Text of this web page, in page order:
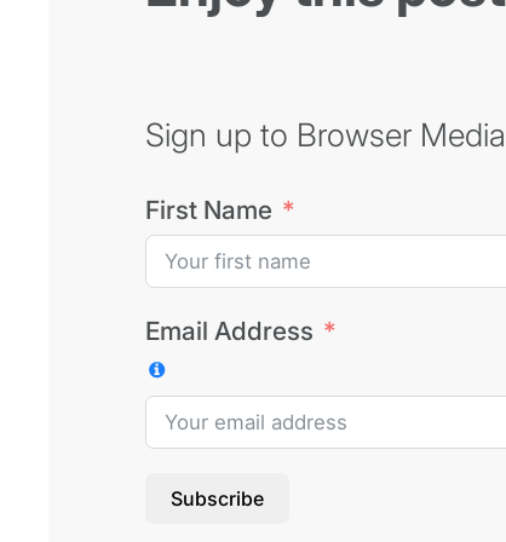
Sign up to Browser
First Name
Email Address
Subscribe